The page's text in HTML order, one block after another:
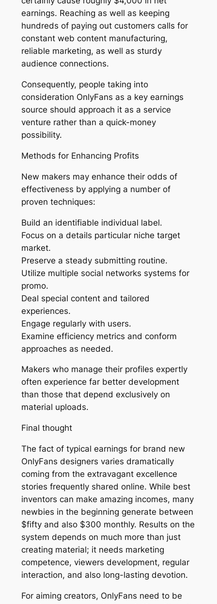
earnings. Reaching as well as keeping
hundreds of paying out customers calls for
constant web content manufacturing,
reliable marketing, as well as sturdy
audience connections.
Consequently, people taking into
consideration OnlyFans as a key earnings
source should approach it as a service
venture rather than a quick-money
possibility.
Methods for Enhancing Profits
New makers may enhance their odds of
effectiveness by applying a number of
proven techniques:
Build an identifiable individual label.
Focus on a details particular niche target
market.
Preserve a steady submitting routine.
Utilize multiple social networks systems for
promo.
Deal special content and tailored
experiences.
Engage regularly with users.
Examine efficiency metrics and conform
approaches as needed.
Makers who manage their profiles expertly
often experience far better development
than those that depend exclusively on
material uploads.
Final thought
The fact of typical earnings for brand new
OnlyFans designers varies dramatically
coming from the extravagant excellence
stories frequently shared online. While best
inventors can make amazing incomes, many
newbies in the beginning generate between
$fifty and also $300 monthly. Results on the
system depends on much more than just
creating material; it needs marketing
competence, viewers development, regular
interaction, and also long-lasting devotion.
For aiming creators, OnlyFans need to be